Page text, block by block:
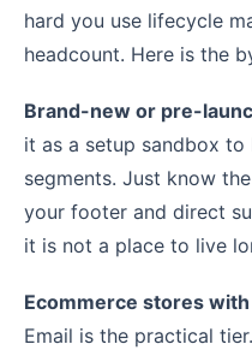
hard you use lifecycle
headcount. Here is the
Brand-new or pre-
it as a setup sandbox
segments. Just know
your footer and direct
it is not a place to live
Ecommerce stores
Email is the practical